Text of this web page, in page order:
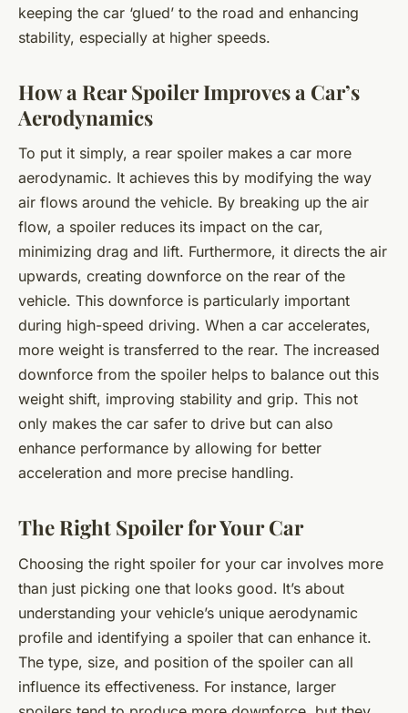
keeping the car ‘glued’ to the road and enhancing
stability, especially at higher speeds.
How a Rear Spoiler Improves a Car’s
Aerodynamics
To put it simply, a rear spoiler makes a car more
aerodynamic. It achieves this by modifying the way
air flows around the vehicle. By breaking up the air
flow, a spoiler reduces its impact on the car,
minimizing drag and lift. Furthermore, it directs the air
upwards, creating downforce on the rear of the
vehicle. This downforce is particularly important
during high-speed driving. When a car accelerates,
more weight is transferred to the rear. The increased
downforce from the spoiler helps to balance out this
weight shift, improving stability and grip. This not
only makes the car safer to drive but can also
enhance performance by allowing for better
acceleration and more precise handling.
The Right Spoiler for Your Car
Choosing the right spoiler for your car involves more
than just picking one that looks good. It’s about
understanding your vehicle’s unique aerodynamic
profile and identifying a spoiler that can enhance it.
The type, size, and position of the spoiler can all
influence its effectiveness. For instance, larger